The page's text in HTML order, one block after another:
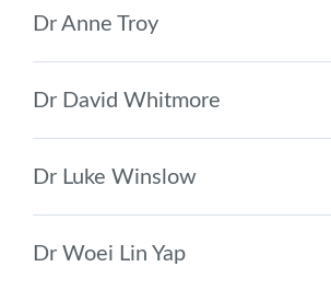
Dr Anne Troy
Dr David Whitmore
Dr Luke Winslow
Dr Woei Lin Yap